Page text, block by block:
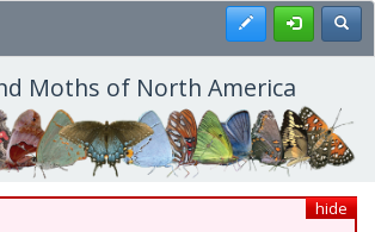
Register
Moths of North America
hide